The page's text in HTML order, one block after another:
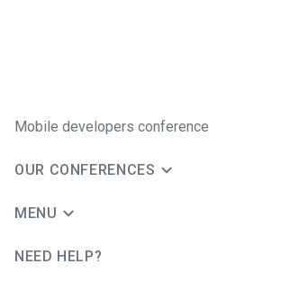
Mobile developers conference
OUR CONFERENCES
MENU
NEED HELP?